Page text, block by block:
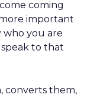
coming
important
you are
to that
converts them,